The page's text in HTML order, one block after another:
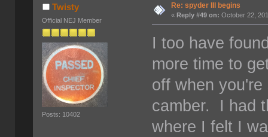
Twisty
Official NEJ Member
Posts: 10402
Re: spyder III begins
«Reply #49 on: October 22,
I too have
more time to
off when
camber. I had
where I felt I